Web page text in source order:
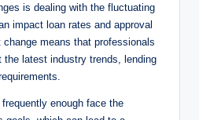
is dealing with the fluctuating
impact loan rates and approval
means that professionals
latest industry trends, lending
enough face the